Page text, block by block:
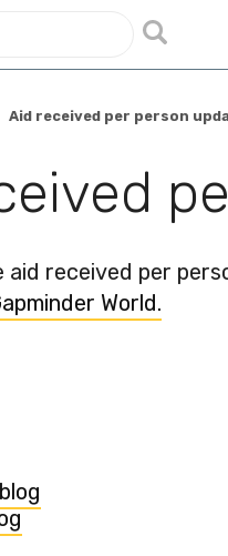
Aid received per person
aid received per
World.